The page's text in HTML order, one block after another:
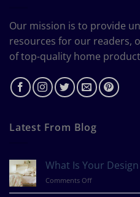
Our mission is to provide
resources for our readers,
of top-quality home
Latest From Blog
What Is Your Design
Comments Offon